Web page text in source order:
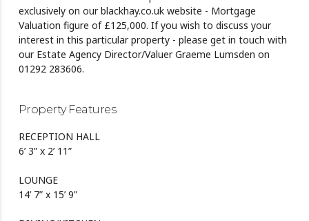
exclusively on our blackhay.co.uk website - Mortgage
Valuation figure of £125,000. If you wish to discuss your
interest in this particular property - please get in touch with
our Estate Agency Director/Valuer Graeme Lumsden on
01292 283606.
Property Features
RECEPTION HALL
6’ 3” x 2’ 11”
LOUNGE
14’ 7” x 15’ 9”